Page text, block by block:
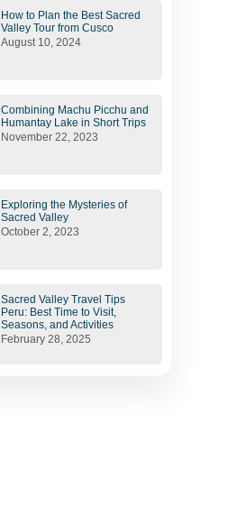
How to Plan the Best Sacred
Valley Tour from Cusco
August 10, 2024
Combining Machu Picchu and
Humantay Lake in Short Trips
November 22, 2023
Exploring the Mysteries of
Sacred Valley
October 2, 2023
Sacred Valley Travel Tips
Peru: Best Time to Visit,
Seasons, and Activities
February 28, 2025